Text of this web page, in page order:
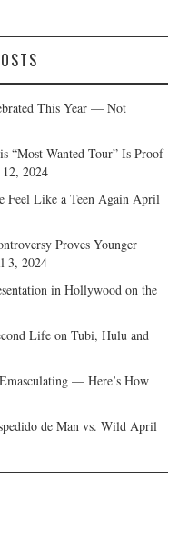
This Year — Not
“Most Wanted Tour” Is Proof
2024
Feel Like a Teen Again April
Proves Younger
3, 2024
in Hollywood on the
Life on Tubi, Hulu and
— Here’s How
de Man vs. Wild April